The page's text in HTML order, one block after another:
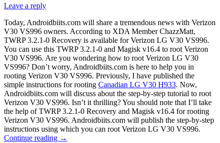
Leave a reply
Today, Androidbiits.com will share a tremendous news with Verizon
V30 VS996 owners. According to XDA Member ChazzMatt,
TWRP 3.2.1-0 Recovery is available for Verizon LG V30 VS996.
You can use this TWRP 3.2.1-0 and Magisk v16.4 to root Verizon
V30 VS996. Are you wondering how to root Verizon LG V30
VS996? Don’t worry, Androidbiits.com is here to help you in
rooting Verizon V30 VS996. Previously, I have published the
simple instructions for rooting Canadian LG V30 H933. Now,
Androidbiits.com will discuss about the step-by-step tutorial to root
Verizon V30 VS996. Isn’t it thrilling? You should note that I’ll take
the help of TWRP 3.2.1-0 Recovery and Magisk v16.4 for rooting
Verizon V30 VS996. Androidbiits.com will publish the step-by-step
instructions using which you can root Verizon LG V30 VS996.
Continue reading →